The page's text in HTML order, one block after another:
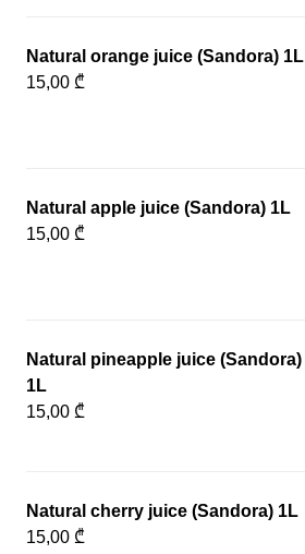
Natural orange juice (Sandora) 1L
15,00 ₾
Natural apple juice (Sandora) 1L
15,00 ₾
Natural pineapple juice (Sandora)
1L
15,00 ₾
Natural cherry juice (Sandora) 1L
15,00 ₾